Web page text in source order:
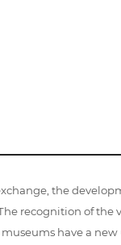
the
recognition of
have a